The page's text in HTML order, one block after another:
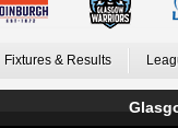
Fixtures & Results